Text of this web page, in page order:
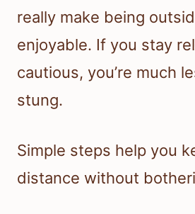
really make being
enjoyable. If you stay
cautious, you’re much
stung.
Simple steps help you
distance without